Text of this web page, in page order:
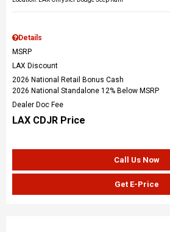
Details
MSRP
LAX Discount
2026 National Retail Bonus Cash
2026 National Standalone 12% Below MSRP
Dealer Doc Fee
LAX CDJR Price
Call Us Now
Get E-Price